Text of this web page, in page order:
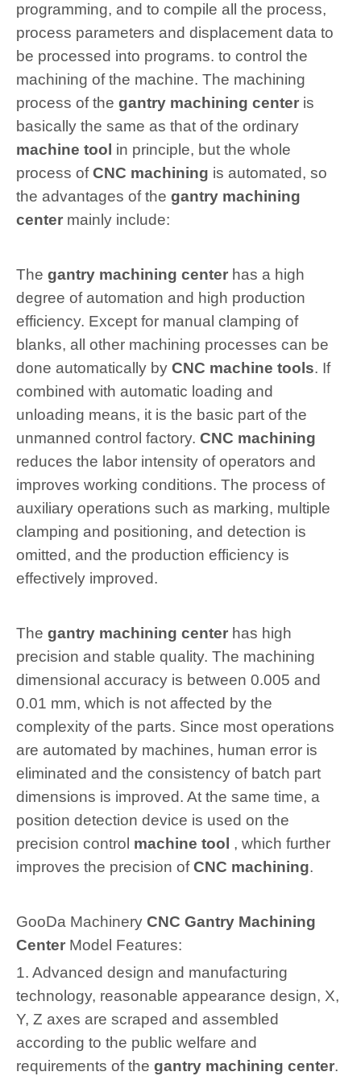
programming, and to compile all the process,
process parameters and displacement data to
be processed into programs. to control the
machining of the machine. The machining
process of the gantry machining center is
basically the same as that of the ordinary
machine tool in principle, but the whole
process ofCNC machining is automated, so
the advantages of the gantry machining
center mainly include:
The gantry machining center has a high
degree of automation and high production
efficiency. Except for manual clamping of
blanks, all other machining processes can be
done automatically by CNC machine tools. If
combined with automatic loading and
unloading means, it is the basic part of the
unmanned control factory. CNC machining
reduces the labor intensity of operators and
improves working conditions. The process of
auxiliary operations such as marking, multiple
clamping and positioning, and detection is
omitted, and the production efficiency is
effectively improved.
The gantry machining center has high
precision and stable quality. The machining
dimensional accuracy is between 0.005 and
0.01 mm, which is not affected by the
complexity of the parts. Since most operations
are automated by machines, human error is
eliminated and the consistency of batch part
dimensions is improved. At the same time, a
position detection device is used on the
precision control machine tool , which further
improves the precision ofCNC machining.
GooDa Machinery CNC Gantry Machining
Center Model Features:
1. Advanced design and manufacturing
technology, reasonable appearance design, X,
Y, Z axes are scraped and assembled
according to the public welfare and
requirements of the gantry machining center.